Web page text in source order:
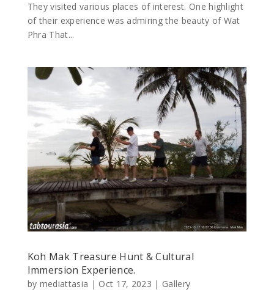
They visited various places of interest. One highlight
of their experience was admiring the beauty of Wat
Phra That...
Koh Mak Treasure Hunt & Cultural
Immersion Experience.
by mediattasia | Oct 17, 2023 | Gallery